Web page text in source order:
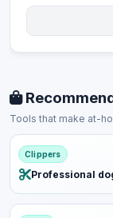
Tools that make at-
Clippers
Professional